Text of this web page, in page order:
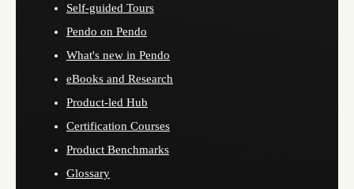
Self-guided Tours
Pendo on Pendo
What's new in Pendo
eBooks and Research
Product-led Hub
Certification Courses
Product Benchmarks
Glossary